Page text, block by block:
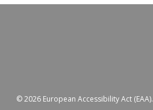
© 2026 European Accessibility Act (EAA).